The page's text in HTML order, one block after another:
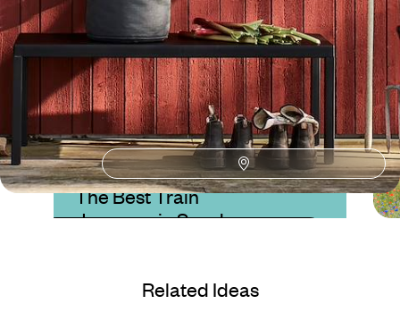
Blog
The Best Train
Journeys in Sweden
Related Ideas